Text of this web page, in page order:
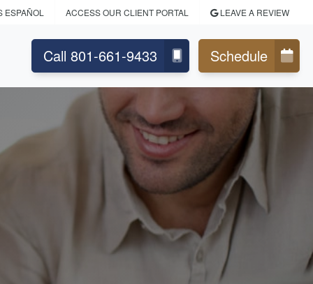
ESPAÑOL ACCESS OUR CLIENT PORTAL LEAVE A REVIEW
Call 801-661-9433 Schedule